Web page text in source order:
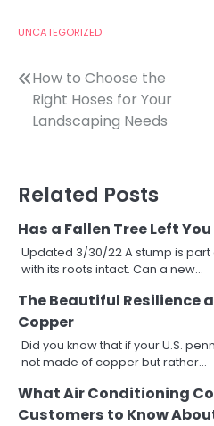
UNCATEGORIZED
Post
navigation
How to Choose the
Right Hoses for Your
Landscaping Needs
Related Posts
Has a Fallen Tree Left
Updated 3/30/22 A stump is
with its roots intact. Can a new…
The Beautiful Resilience
Copper
Did you know that if your U.S.
not made of copper but rather…
What Air Conditioning
Customers to Know